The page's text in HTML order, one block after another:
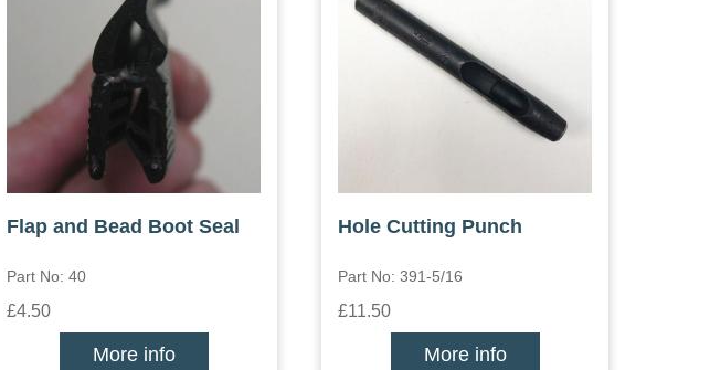
Flap and Bead Boot Seal
Part No: 40
£4.50
More info
Hole Cutting Punch
Part No: 391-5/16
£11.50
More info